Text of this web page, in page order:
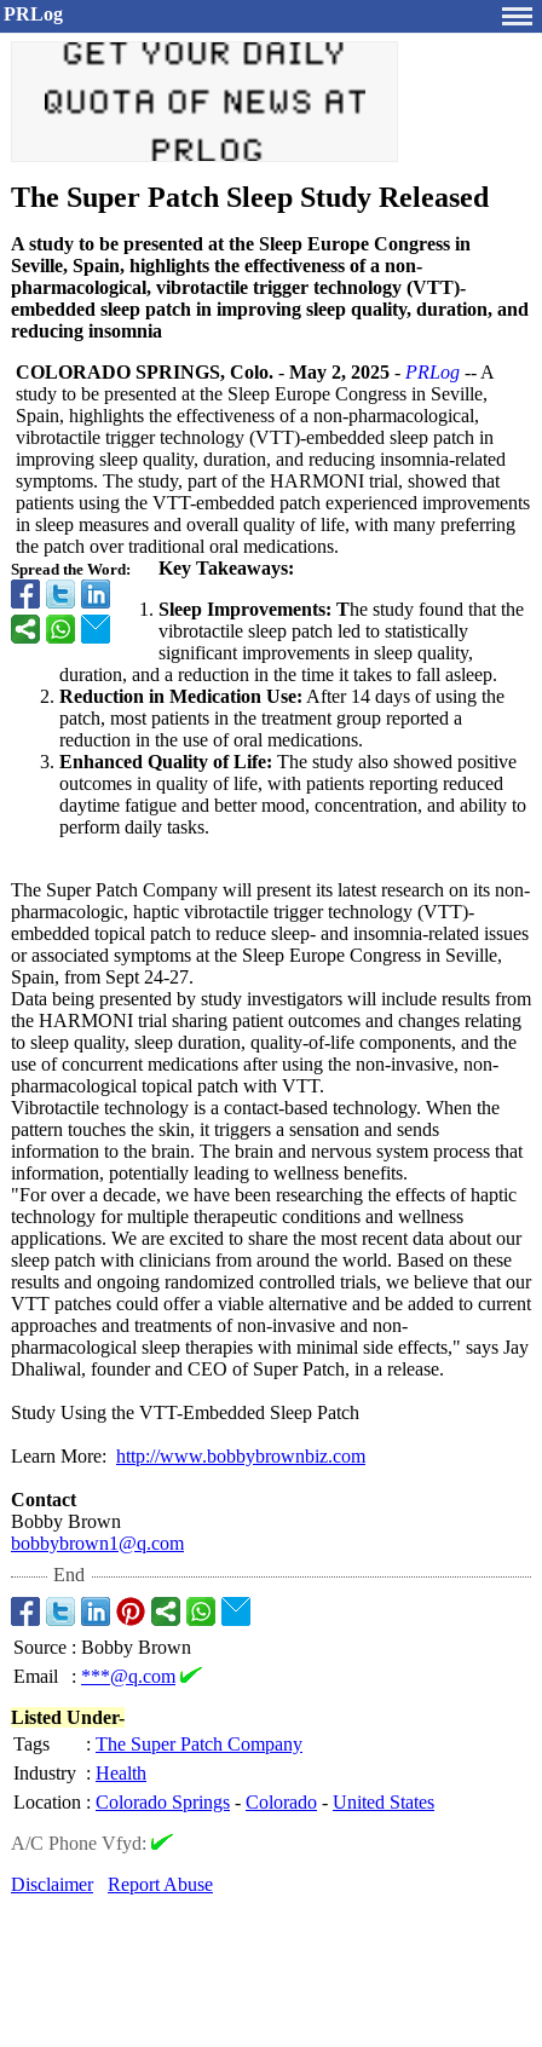
PRLog
The Super Patch Sleep Study Released
A study to be presented at the Sleep Europe Congress in
Seville, Spain, highlights the effectiveness of a non-
pharmacological, vibrotactile trigger technology (VTT)-
embedded sleep patch in improving sleep quality, duration, and
reducing insomnia
Spread the Word:
COLORADO SPRINGS, Colo. - May 2, 2025 - PRLog -- A
study to be presented at the Sleep Europe Congress in Seville,
Spain, highlights the effectiveness of a non-pharmacological,
vibrotactile trigger technology (VTT)-embedded sleep patch in
improving sleep quality, duration, and reducing insomnia-related
symptoms. The study, part of the HARMONI trial, showed that
patients using the VTT-embedded patch experienced improvements
in sleep measures and overall quality of life, with many preferring
the patch over traditional oral medications.
Key Takeaways:
Sleep Improvements: The study found that the
vibrotactile sleep patch led to statistically
significant improvements in sleep quality,
duration, and a reduction in the time it takes to fall asleep.
Reduction in Medication Use: After 14 days of using the
patch, most patients in the treatment group reported a
reduction in the use of oral medications.
Enhanced Quality of Life: The study also showed positive
outcomes in quality of life, with patients reporting reduced
daytime fatigue and better mood, concentration, and ability to
perform daily tasks.
The Super Patch Company will present its latest research on its non-
pharmacologic, haptic vibrotactile trigger technology (VTT)-
embedded topical patch to reduce sleep- and insomnia-related issues
or associated symptoms at the Sleep Europe Congress in Seville,
Spain, from Sept 24-27.
Data being presented by study investigators will include results from
the HARMONI trial sharing patient outcomes and changes relating
to sleep quality, sleep duration, quality-of-life components, and the
use of concurrent medications after using the non-invasive, non-
pharmacological topical patch with VTT.
Vibrotactile technology is a contact-based technology. When the
pattern touches the skin, it triggers a sensation and sends
information to the brain. The brain and nervous system process that
information, potentially leading to wellness benefits.
"For over a decade, we have been researching the effects of haptic
technology for multiple therapeutic conditions and wellness
applications. We are excited to share the most recent data about our
sleep patch with clinicians from around the world. Based on these
results and ongoing randomized controlled trials, we believe that our
VTT patches could offer a viable alternative and be added to current
approaches and treatments of non-invasive and non-
pharmacological sleep therapies with minimal side effects," says Jay
Dhaliwal, founder and CEO of Super Patch, in a release.
Study Using the VTT-Embedded Sleep Patch
Learn More: http://www.bobbybrownbiz.com
Contact
Bobby Brown
bobbybrown1@q.com
End
Source : Bobby Brown
Email
: ***@q.com
Listed Under-
Tags
: The Super Patch Company
Industry : Health
Location : Colorado Springs - Colorado - United States
A/C Phone Vfyd:
Disclaimer
Report Abuse